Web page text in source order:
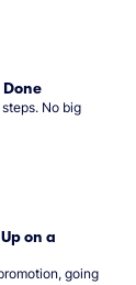
No big
on a
going